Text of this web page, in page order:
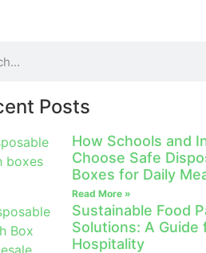
Posts
How Schools and
Choose Safe
Boxes for Daily
Read More »
Sustainable Food
Solutions: A Guide
Hospitality